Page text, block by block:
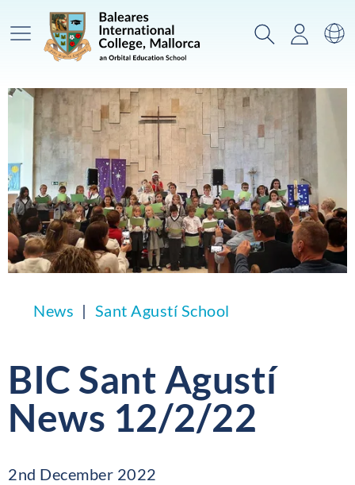
Main Menu SearchLogin
News Sant Agustí School
BIC Sant Agustí
News 12/2/22
2nd December 2022